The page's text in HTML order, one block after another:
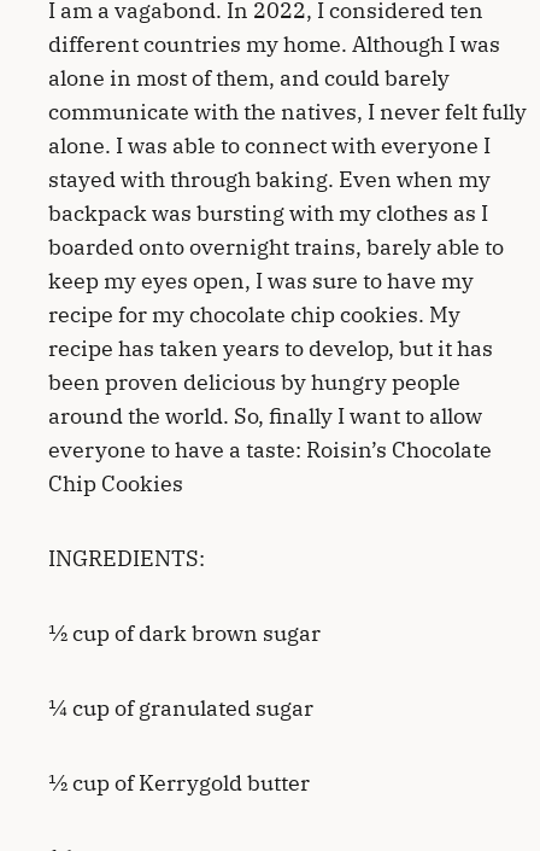
I am a vagabond. In 2022, I considered ten
different countries my home. Although I was
alone in most of them, and could barely
communicate with the natives, I never felt fully
alone. I was able to connect with everyone I
stayed with through baking. Even when my
backpack was bursting with my clothes as I
boarded onto overnight trains, barely able to
keep my eyes open, I was sure to have my
recipe for my chocolate chip cookies. My
recipe has taken years to develop, but it has
been proven delicious by hungry people
around the world. So, finally I want to allow
everyone to have a taste: Roisin’s Chocolate
Chip Cookies
INGREDIENTS:
½ cup of dark brown sugar
¼ cup of granulated sugar
½ cup of Kerrygold butter